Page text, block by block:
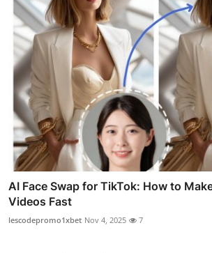
AI Face Swap for TikTok: How to
Videos Fast
lescodepromo1xbet Nov 4, 2025 7